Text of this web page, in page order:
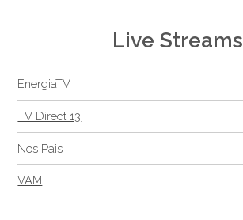
Live Streams
EnergiaTV
TV Direct 13
Nos Pais
VAM